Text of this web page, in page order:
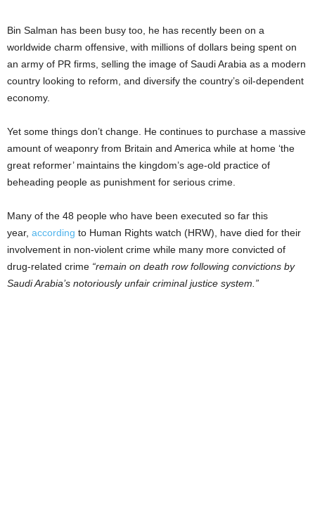
Bin Salman has been busy too, he has recently been on a
worldwide charm offensive, with millions of dollars being spent on
an army of PR firms, selling the image of Saudi Arabia as a modern
country looking to reform, and diversify the country’s oil-dependent
economy.
Yet some things don’t change. He continues to purchase a massive
amount of weaponry from Britain and America while at home ‘the
great reformer’ maintains the kingdom’s age-old practice of
beheading people as punishment for serious crime.
Many of the 48 people who have been executed so far this
year, according to Human Rights watch (HRW), have died for their
involvement in non-violent crime while many more convicted of
drug-related crime “remain on death row following convictions by
Saudi Arabia’s notoriously unfair criminal justice system.”